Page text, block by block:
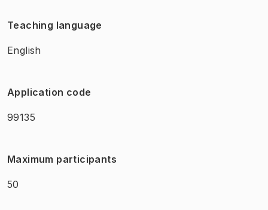
Teaching language
English
Application code
99135
Maximum participants
50